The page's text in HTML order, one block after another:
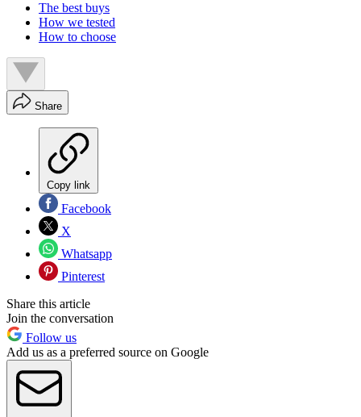
The best buys
How we tested
How to choose
Share
Copy link
Facebook
X
Whatsapp
Pinterest
Share this article
Join the conversation
Follow us
Add us as a preferred source on Google